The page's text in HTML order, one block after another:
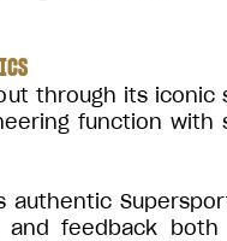
through its iconic
function with
and feedback